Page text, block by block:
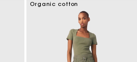
Organic cotton